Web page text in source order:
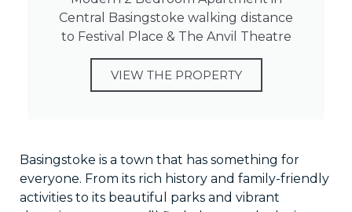
Central Basingstoke walking distance
to Festival Place & The Anvil Theatre
VIEW THE PROPERTY
Basingstoke is a town that has something for
everyone. From its rich history and family-friendly
activities to its beautiful parks and vibrant